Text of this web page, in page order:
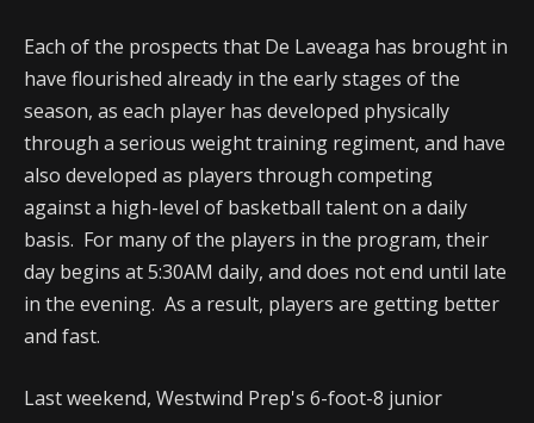
Each of the prospects that De Laveaga has brought in
have flourished already in the early stages of the
season, as each player has developed physically
through a serious weight training regiment, and have
also developed as players through competing
against a high-level of basketball talent on a daily
basis. For many of the players in the program, their
day begins at 5:30AM daily, and does not end until late
in the evening. As a result, players are getting better
and fast.
Last weekend, Westwind Prep's 6-foot-8 junior